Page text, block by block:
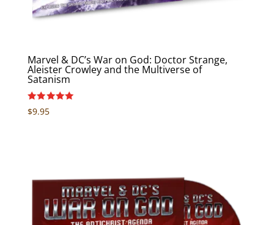
Marvel & DC’s War on God: Doctor Strange,
Aleister Crowley and the Multiverse of
Satanism
Rated
5.00
$9.95